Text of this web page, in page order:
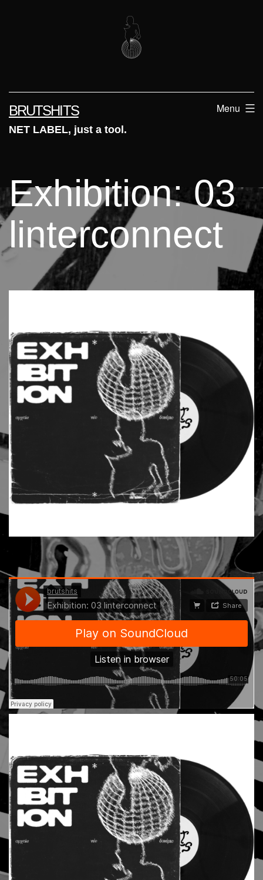
BRUTSHITS
NET LABEL, just a tool.
Menu
Exhibition: 03
linterconnect